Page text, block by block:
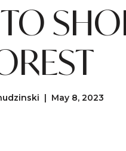
| May 8, 2023